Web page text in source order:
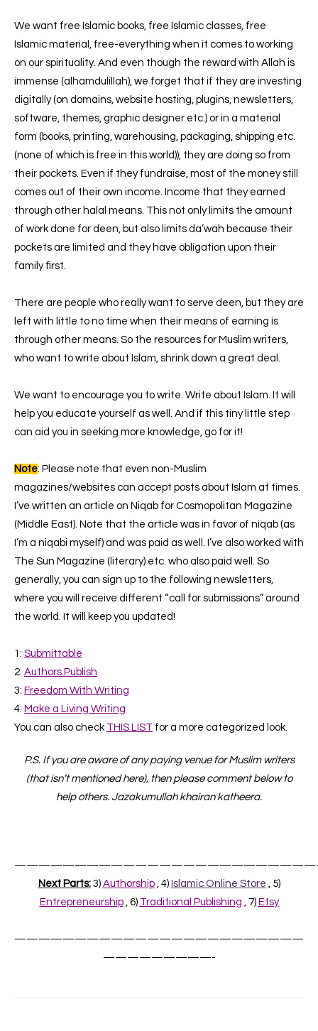
We want free Islamic books, free Islamic classes, free
Islamic material, free-everything when it comes to working
on our spirituality. And even though the reward with Allah is
immense (alhamdulillah), we forget that if they are investing
digitally (on domains, website hosting, plugins, newsletters,
software, themes, graphic designer etc.) or in a material
form (books, printing, warehousing, packaging, shipping etc.
(none of which is free in this world)), they are doing so from
their pockets. Even if they fundraise, most of the money still
comes out of their own income. Income that they earned
through other halal means. This not only limits the amount
of work done for deen, but also limits da’wah because their
pockets are limited and they have obligation upon their
family first.
There are people who really want to serve deen, but they are
left with little to no time when their means of earning is
through other means. So the resources for Muslim writers,
who want to write about Islam, shrink down a great deal.
We want to encourage you to write. Write about Islam. It will
help you educate yourself as well. And if this tiny little step
can aid you in seeking more knowledge, go for it!
Note: Please note that even non-Muslim
magazines/websites can accept posts about Islam at times.
I’ve written an article on Niqab for Cosmopolitan Magazine
(Middle East). Note that the article was in favor of niqab (as
I’m a niqabi myself) and was paid as well. I’ve also worked with
The Sun Magazine (literary) etc. who also paid well. So
generally, you can sign up to the following newsletters,
where you will receive different “call for submissions” around
the world. It will keep you updated!
1: Submittable
2: Authors Publish
3: Freedom With Writing
4: Make a Living Writing
You can also check THIS LIST for a more categorized look.
P.S. If you are aware of any paying venue for Muslim writers
(that isn’t mentioned here), then please comment below to
help others. Jazakumullah khairan katheera.
Next Parts:3) Authorship, 4) Islamic Online Store
, 5)
Entrepreneurship
, 6) Traditional Publishing , 7) Etsy
————————————————————————
—————————-